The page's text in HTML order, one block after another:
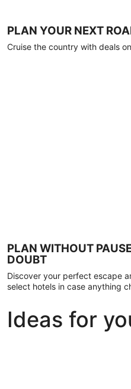
PLAN YOUR NEXT
Cruise the country with deals
PLAN WITHOUT
DOUBT
Discover your perfect escape
select hotels in case anything
Ideas for